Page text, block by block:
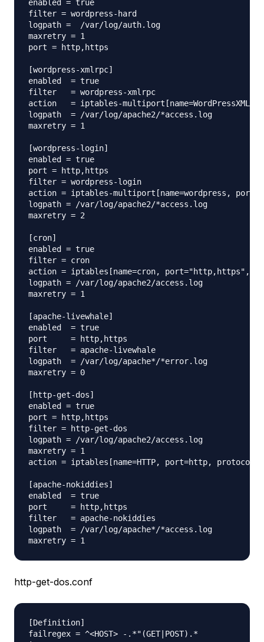
enabled = true
filter = wordpress-hard
logpath =  /var/log/auth.log
maxretry = 1
port = http,https
[wordpress-xmlrpc]
enabled  = true
filter   = wordpress-xmlrpc
action   = iptables-
logpath  = /var/log/apache2/*access.log
maxretry = 1
[wordpress-login]
enabled = true
port = http,https
filter = wordpress-login
action = iptables-multiport[name=wordpress,
logpath = /var/log/apache2/*access.log
maxretry = 2
[cron]
enabled = true
filter = cron
action = iptables[name=cron, port="http,https",
logpath = /var/log/apache2/access.log
maxretry = 1
[apache-livewhale]
enabled  = true
port     = http,https
filter   = apache-livewhale
logpath  = /var/log/apache*/*error.log
maxretry = 0
[http-get-dos]
enabled = true
port = http,https
filter = http-get-dos
logpath = /var/log/apache2/access.log
maxretry = 1
action = iptables[name=HTTP, port=http,
[apache-nokiddies]
enabled  = true
port     = http,https
filter   = apache-nokiddies
logpath  = /var/log/apache*/*access.log
http-get-dos.conf
[Definition]
failregex = ^<HOST> -.*"(GET|POST).*